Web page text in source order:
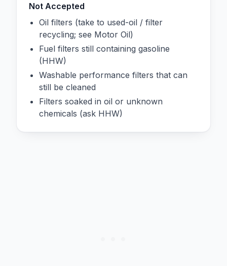
Not Accepted
Oil filters (take to used-oil / filter
recycling; see Motor Oil)
Fuel filters still containing gasoline
(HHW)
Washable performance filters that can
still be cleaned
Filters soaked in oil or unknown
chemicals (ask HHW)